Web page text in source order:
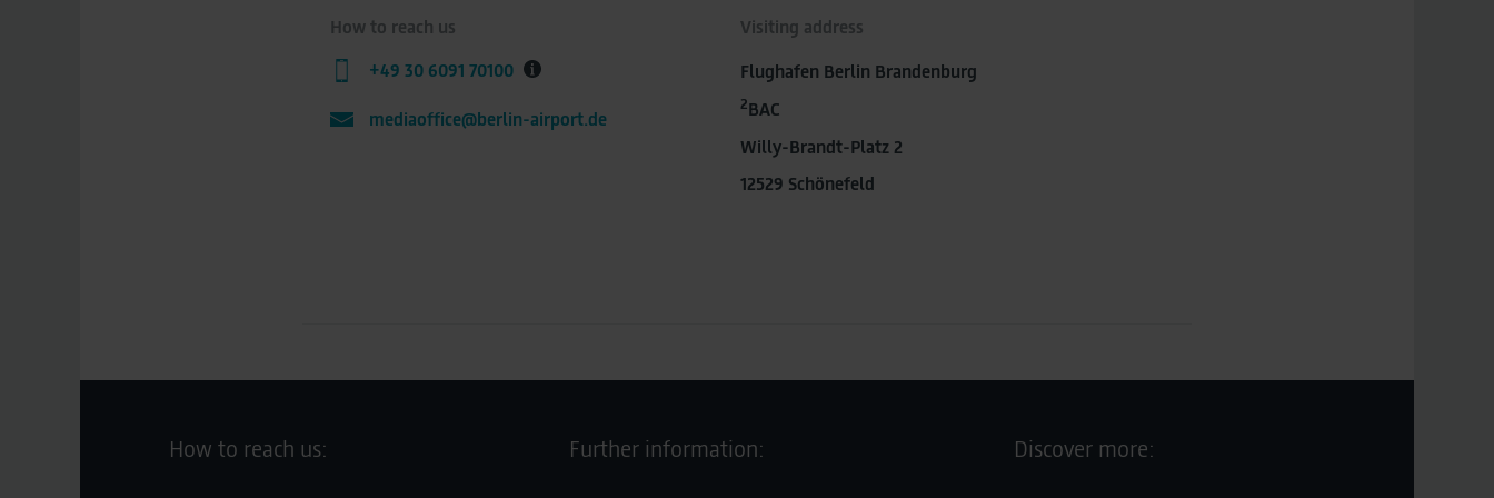
How to reach us
+49 30 6091 70100
mediaoffice@berlin-airport.de
Visiting address
Flughafen Berlin Brandenburg
2BAC
Willy-Brandt-Platz 2
12529 Schönefeld
How to reach us: Further information: Discover more: